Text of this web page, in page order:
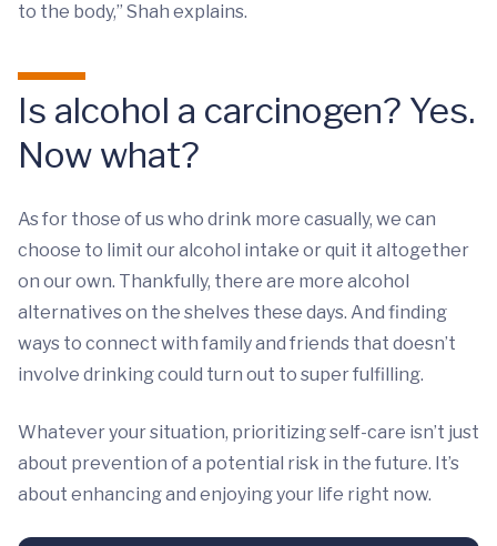
to the body,” Shah explains.
Is alcohol a carcinogen? Yes.
Now what?
As for those of us who drink more casually, we can
choose to limit our alcohol intake or quit it altogether
on our own. Thankfully, there are more alcohol
alternatives on the shelves these days. And finding
ways to connect with family and friends that doesn’t
involve drinking could turn out to super fulfilling.
Whatever your situation, prioritizing self-care isn’t just
about prevention of a potential risk in the future. It’s
about enhancing and enjoying your life right now.